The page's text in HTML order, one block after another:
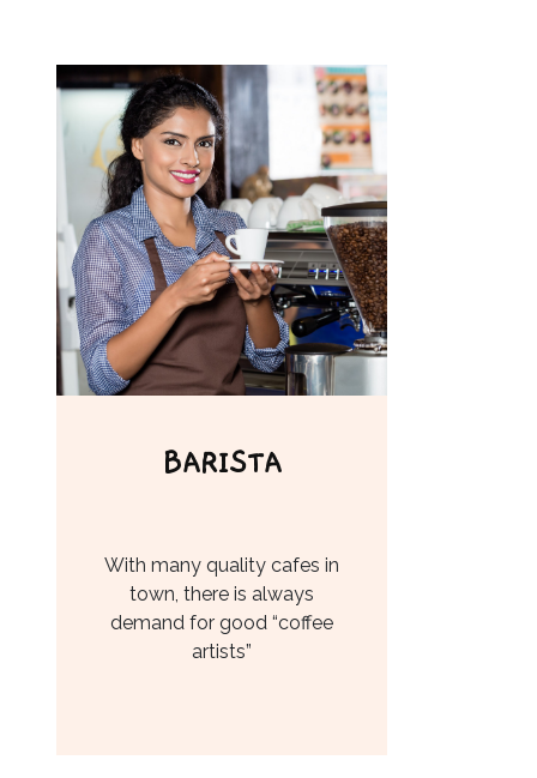
BARISTA
With many quality cafes in
town, there is always
demand for good “coffee
artists”